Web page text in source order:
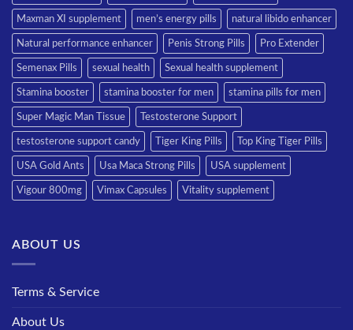
Maxman XI supplement men’s energy pills natural libido enhancer
Natural performance enhancer Penis Strong Pills Pro Extender
Semenax Pills sexual health Sexual health supplement
Stamina booster stamina booster for men stamina pills for men
Super Magic Man Tissue Testosterone Support
testosterone support candy Tiger King Pills Top King Tiger Pills
USA Gold Ants Usa Maca Strong Pills USA supplement
Vigour 800mg Vimax Capsules Vitality supplement
ABOUT US
Terms & Service
About Us